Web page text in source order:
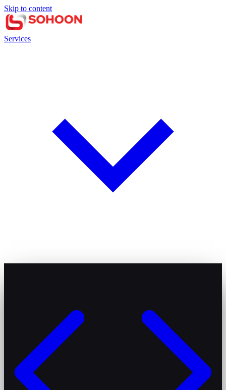
Skip to content
Services